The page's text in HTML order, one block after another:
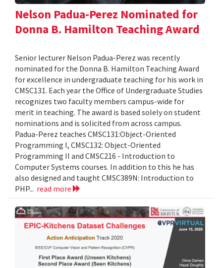
Nelson Padua-Perez Nominated for
Donna B. Hamilton Teaching Award
Senior lecturer Nelson Padua-Perez was recently
nominated for the Donna B. Hamilton Teaching Award
for excellence in undergraduate teaching for his work in
CMSC131. Each year the Office of Undergraduate Studies
recognizes two faculty members campus-wide for
merit in teaching. The award is based solely on student
nominations and is solicited from across campus.
Padua-Perez teaches CMSC131:Object-Oriented
Programming I, CMSC132: Object-Oriented
Programming II and CMSC216 - Introduction to
Computer Systems courses. In addition to this he has
also designed and taught CMSC389N: Introduction to
PHP... read more